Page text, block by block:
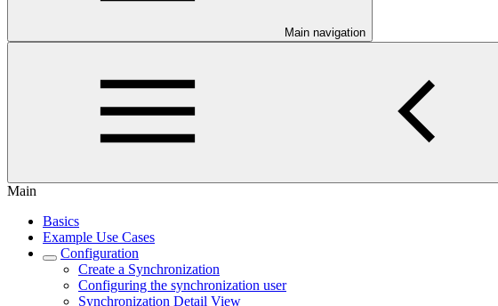
Main navigation
Main
Basics
Example Use Cases
Configuration
Create a Synchronization
Configuring the synchronization user
Synchronization Detail View